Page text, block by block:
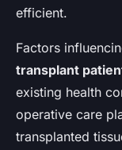
efficient.
Factors
transplant
existing health
operative care
transplanted